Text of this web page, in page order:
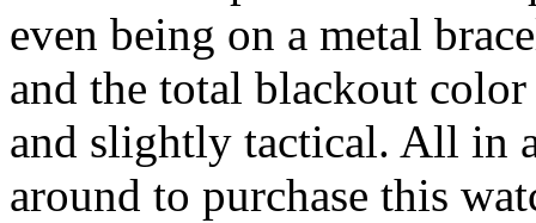
even being on a metal
and the total blackout
and slightly tactical. All in
around to purchase this